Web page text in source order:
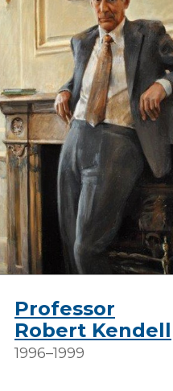
Professor
Robert Kendell
1996–1999